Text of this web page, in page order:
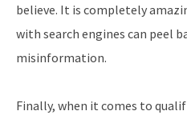
believe. It is completely
with search engines can peel
misinformation.
Finally, when it comes to